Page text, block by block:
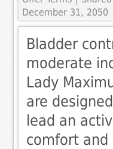
December 31, 2050
Bladder
moderate
Lady
are
lead an
comfort and